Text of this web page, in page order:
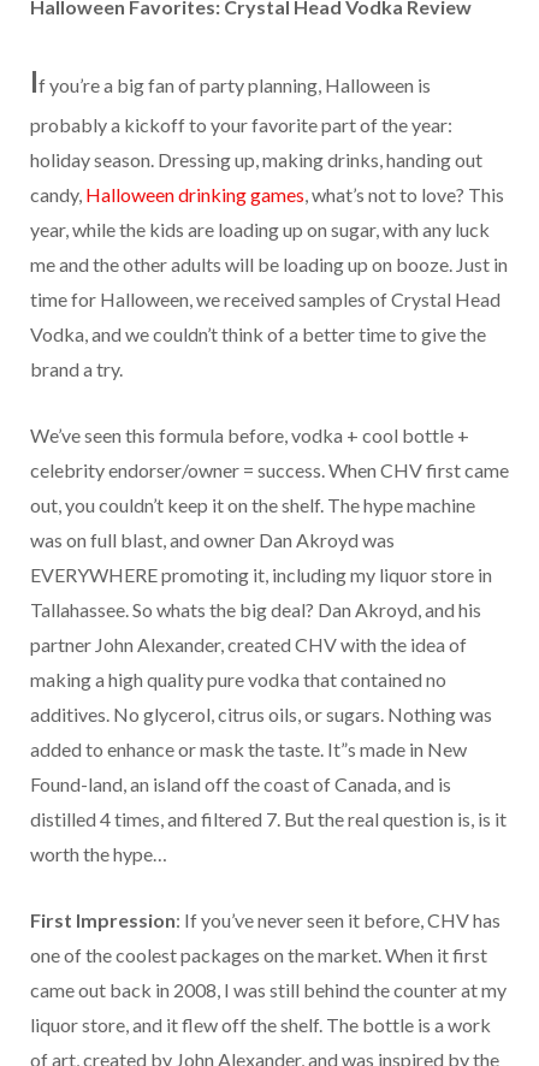
Halloween Favorites: Crystal Head Vodka Review
If you’re a big fan of party planning, Halloween is
probably a kickoff to your favorite part of the year:
holiday season. Dressing up, making drinks, handing out
candy, Halloween drinking games , what’s not to love? This
year, while the kids are loading up on sugar, with any luck
me and the other adults will be loading up on booze. Just in
time for Halloween, we received samples of Crystal Head
Vodka, and we couldn’t think of a better time to give the
brand a try.
We’ve seen this formula before, vodka + cool bottle +
celebrity endorser/owner = success. When CHV first came
out, you couldn’t keep it on the shelf. The hype machine
was on full blast, and owner Dan Akroyd was
EVERYWHERE promoting it, including my liquor store in
Tallahassee. So whats the big deal? Dan Akroyd, and his
partner John Alexander, created CHV with the idea of
making a high quality pure vodka that contained no
additives. No glycerol, citrus oils, or sugars. Nothing was
added to enhance or mask the taste. It”s made in New
Found-land, an island off the coast of Canada, and is
distilled 4 times, and filtered 7. But the real question is, is it
worth the hype…
First Impression: If you’ve never seen it before, CHV has
one of the coolest packages on the market. When it first
came out back in 2008, I was still behind the counter at my
liquor store, and it flew off the shelf. The bottle is a work
of art, created by John Alexander, and was inspired by the